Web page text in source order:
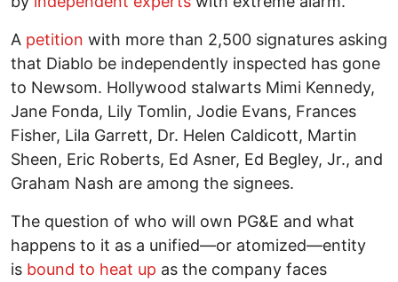
A petition with more than 2,500 signatures asking
that Diablo be independently inspected has gone
to Newsom. Hollywood stalwarts Mimi Kennedy,
Jane Fonda, Lily Tomlin, Jodie Evans, Frances
Fisher, Lila Garrett, Dr. Helen Caldicott, Martin
Sheen, Eric Roberts, Ed Asner, Ed Begley, Jr., and
Graham Nash are among the signees.
The question of who will own PG&E and what
happens to it as a unified—or atomized—entity
is bound to heat up as the company faces